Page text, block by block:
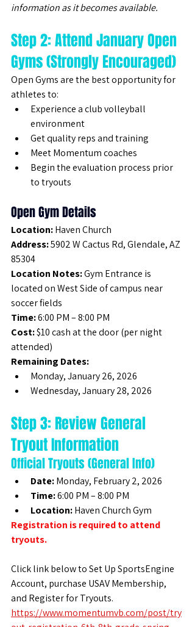
information as it becomes available.
Step 2: Attend January Open
Gyms (Strongly Encouraged)
Open Gyms are the best opportunity for
athletes to:
Experience a club volleyball
environment
Get quality reps and training
Meet Momentum coaches
Begin the evaluation process prior
to tryouts
Open Gym Details
Location: Haven Church
Address: 5902 W Cactus Rd, Glendale, AZ
85304
Location Notes: Gym Entrance is
located on West Side of campus near
soccer fields
Time: 6:00 PM – 8:00 PM
Cost: $10 cash at the door (per night
attended)
Remaining Dates:
Monday, January 26, 2026
Wednesday, January 28, 2026
Step 3: Review General
Tryout Information
Official Tryouts (General Info)
Date: Monday, February 2, 2026
Time: 6:00 PM – 8:00 PM
Location: Haven Church Gym
Registration is required to attend
tryouts.
Click link below to Set Up SportsEngine
Account, purchase USAV Membership,
and Register for Tryouts.
https://www.momentumvb.com/post/try